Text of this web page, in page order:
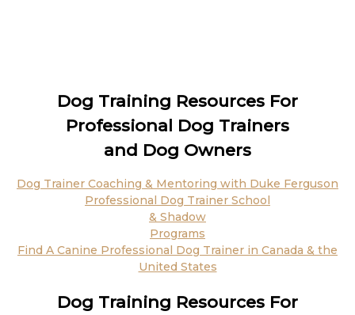
Dog Training Resources For
Professional Dog Trainers
and Dog Owners
Dog Trainer Coaching & Mentoring with Duke Ferguson
Professional Dog Trainer School
& Shadow
Programs
Find A Canine Professional Dog Trainer in Canada & the
United States
Dog Training Resources For